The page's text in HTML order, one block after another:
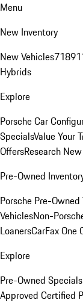
Menu
New Inventory
New Vehicles718
Hybrids
Explore
Porsche Car
SpecialsValue Your
OffersResearch
Pre-Owned
Porsche Pre-Owned
VehiclesNon-
LoanersCarFax One
Explore
Pre-Owned Specials
Approved Certified